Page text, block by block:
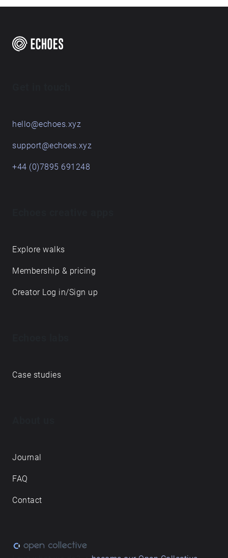
hello@echoes.xyz
support@echoes.xyz
+44 (0)7895 691248
Explore walks
Membership & pricing
Creator Log in/Sign up
Case studies
Journal
FAQ
Contact